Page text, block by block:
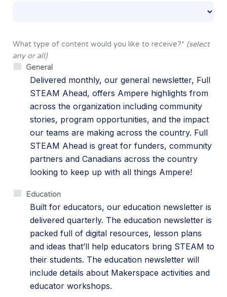
What type of content would you like to receive?* (select
any or all)
General
Delivered monthly, our general newsletter, Full
STEAM Ahead, offers Ampere highlights from
across the organization including community
stories, program opportunities, and the impact
our teams are making across the country. Full
STEAM Ahead is great for funders, community
partners and Canadians across the country
looking to keep up with all things Ampere!
Education
Built for educators, our education newsletter is
delivered quarterly. The education newsletter is
packed full of digital resources, lesson plans
and ideas that’ll help educators bring STEAM to
their students. The education newsletter will
include details about Makerspace activities and
educator workshops.